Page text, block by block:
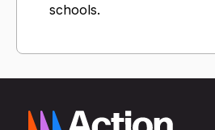
schools.